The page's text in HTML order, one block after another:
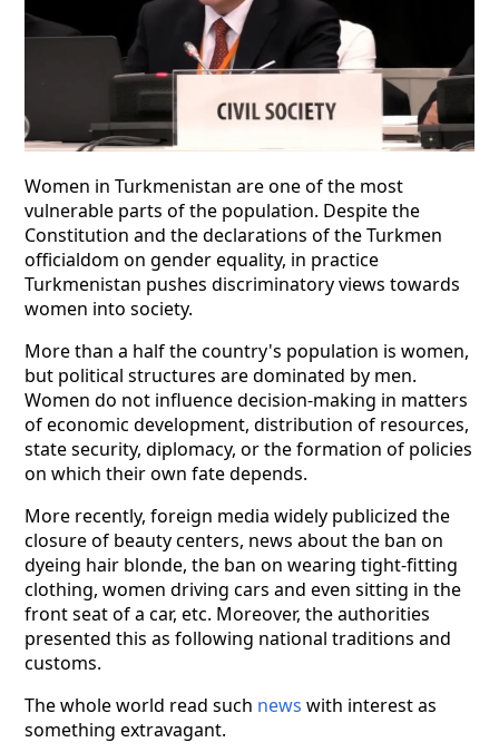
Women in Turkmenistan are one of the most
vulnerable parts of the population. Despite the
Constitution and the declarations of the Turkmen
officialdom on gender equality, in practice
Turkmenistan pushes discriminatory views towards
women into society.
More than a half the country's population is women,
but political structures are dominated by men.
Women do not influence decision-making in matters
of economic development, distribution of resources,
state security, diplomacy, or the formation of policies
on which their own fate depends.
More recently, foreign media widely publicized the
closure of beauty centers, news about the ban on
dyeing hair blonde, the ban on wearing tight-fitting
clothing, women driving cars and even sitting in the
front seat of a car, etc. Moreover, the authorities
presented this as following national traditions and
customs.
The whole world read such news with interest as
something extravagant.